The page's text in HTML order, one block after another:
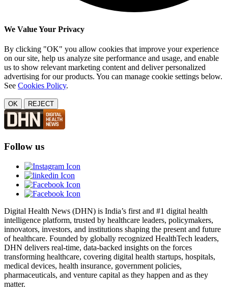
We Value Your Privacy
By clicking "OK" you allow cookies that improve your experience
on our site, help us analyze site performance and usage, and enable
us to show relevant marketing content and deliver personalized
advertising for our products. You can manage cookie settings below.
See Cookies Policy.
OK REJECT
Follow us
Digital Health News (DHN) is India’s first and #1 digital health
intelligence platform, trusted by healthcare leaders, policymakers,
innovators, investors, and institutions shaping the present and future
of healthcare. Founded by globally recognized HealthTech leaders,
DHN delivers real-time, data-backed insights on the forces
transforming healthcare, covering digital health startups, hospitals,
medical devices, health insurance, government policies,
pharmaceuticals, and venture capital as they happen and as they
matter.